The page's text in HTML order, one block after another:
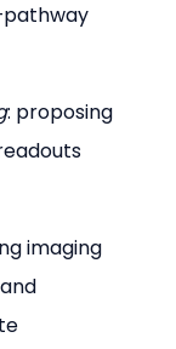
: proposing
imaging